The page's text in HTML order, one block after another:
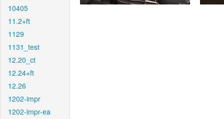
10405
11.2+ft
1129
1131_test
12.20_ct
12.24+ft
12.26
1202-impr
1202-impr-ea